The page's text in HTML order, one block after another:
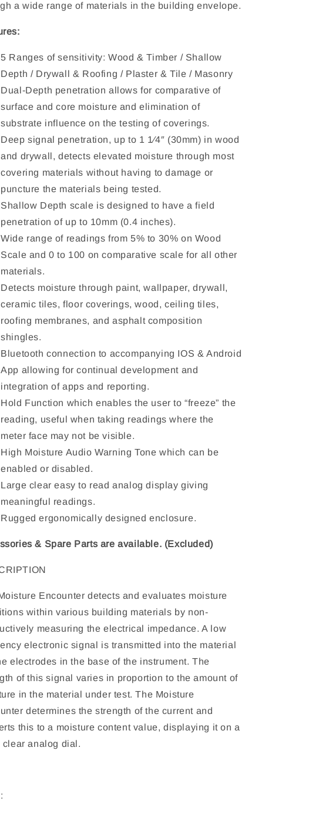
a wide range of materials in the building envelope.
5 Ranges of sensitivity: Wood & Timber / Shallow
Depth / Drywall & Roofing / Plaster & Tile / Masonry
Dual-Depth penetration allows for comparative of
surface and core moisture and elimination of
substrate influence on the testing of coverings.
Deep signal penetration, up to 1 1⁄4″ (30mm) in wood
and drywall, detects elevated moisture through most
covering materials without having to damage or
puncture the materials being tested.
Shallow Depth scale is designed to have a field
penetration of up to 10mm (0.4 inches).
Wide range of readings from 5% to 30% on Wood
Scale and 0 to 100 on comparative scale for all other
materials.
Detects moisture through paint, wallpaper, drywall,
ceramic tiles, floor coverings, wood, ceiling tiles,
roofing membranes, and asphalt composition
shingles.
Bluetooth connection to accompanying IOS & Android
App allowing for continual development and
integration of apps and reporting.
Hold Function which enables the user to “freeze” the
reading, useful when taking readings where the
meter face may not be visible.
High Moisture Audio Warning Tone which can be
enabled or disabled.
Large clear easy to read analog display giving
meaningful readings.
Rugged ergonomically designed enclosure.
& Spare Parts are available. (Excluded)
Encounter detects and evaluates moisture
within various building materials by non-
measuring the electrical impedance. A low
electronic signal is transmitted into the material
electrodes in the base of the instrument. The
of this signal varies in proportion to the amount of
in the material under test. The Moisture
determines the strength of the current and
this to a moisture content value, displaying it on a
clear analog dial.